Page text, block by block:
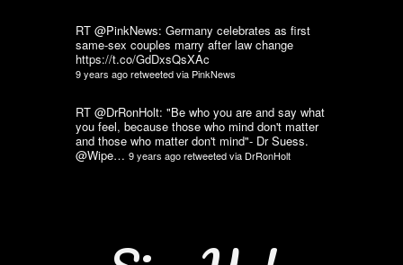
RT @PinkNews: Germany celebrates as first
same-sex couples marry after law change
https://t.co/GdDxsQsXAc
9 years agoretweeted via PinkNews
RT @DrRonHolt: "Be who you are and say what
you feel, because those who mind don't matter
and those who matter don't mind"- Dr Suess.
@Wipe… 9 years agoretweeted via DrRonHolt